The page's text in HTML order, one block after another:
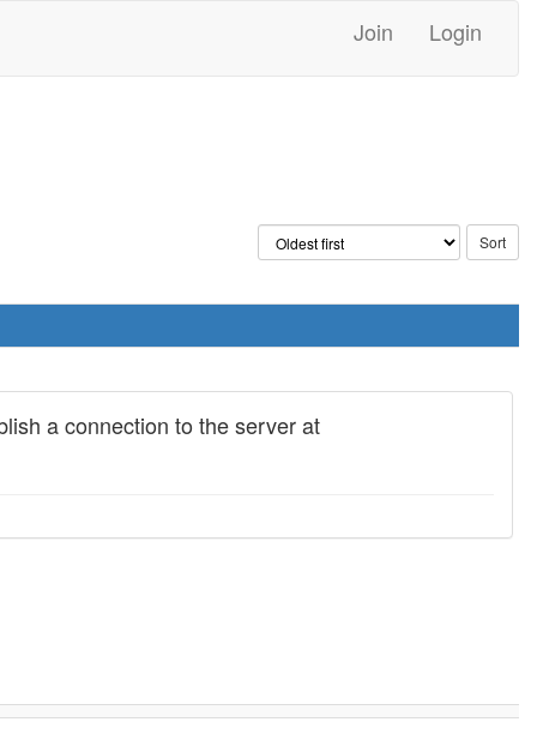
Join Login
a connection to the server at